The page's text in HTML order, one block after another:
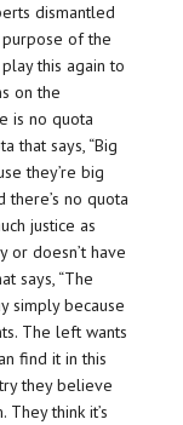
dismantled
of the
this again to
on the
is no quota
that says, “Big
they’re big
there’s no quota
justice as
or doesn’t have
says, “The
simply because
The left wants
find it in this
they believe
think it’s